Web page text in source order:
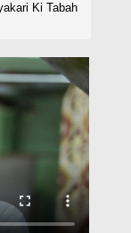
Ki Tabah